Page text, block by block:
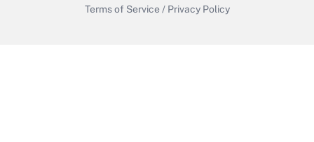
Terms of Service / Privacy Policy